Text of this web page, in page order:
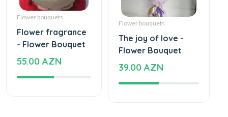
Flower bouquets
Flower fragrance
- Flower Bouquet
55.00 AZN
Flower bouquets
The joy of love -
Flower Bouquet
39.00 AZN